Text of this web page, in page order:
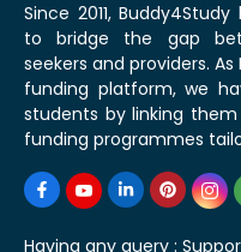
Since 2011,
to bridge the gap
seekers and providers.
funding platform, we
students by linking
funding programmes
Having any query :